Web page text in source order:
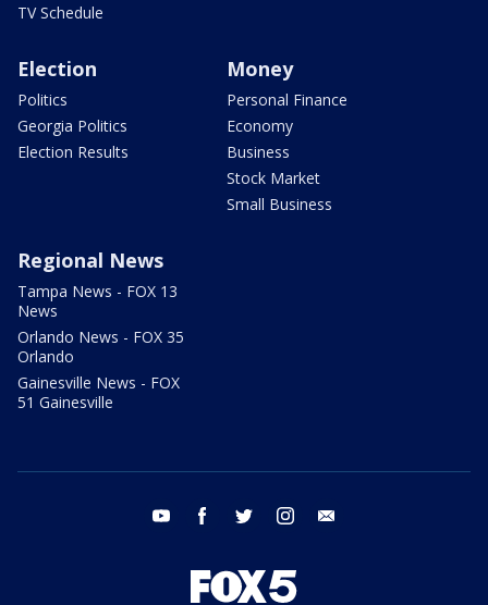
TV Schedule
Election
Politics
Georgia Politics
Election Results
Money
Personal Finance
Economy
Business
Stock Market
Small Business
Regional News
Tampa News - FOX 13
News
Orlando News - FOX 35
Orlando
Gainesville News - FOX
51 Gainesville
youtube facebook twitter instagram